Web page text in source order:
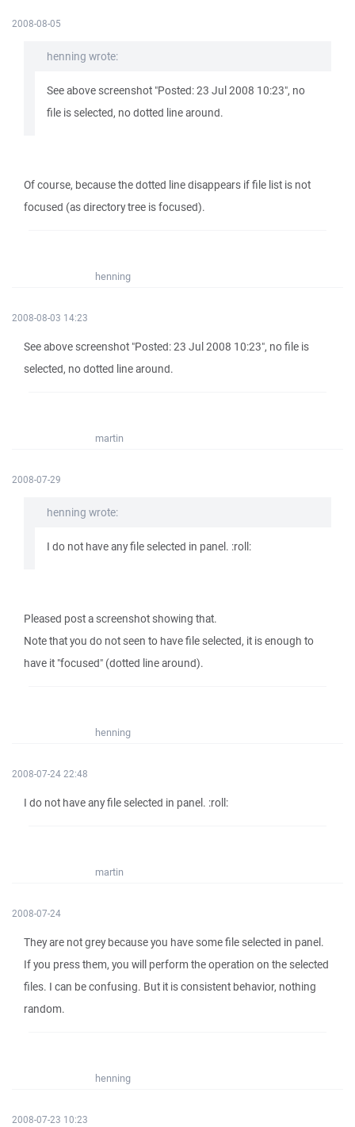
2008-08-05
henning wrote:
See above screenshot "Posted: 23 Jul 2008 10:23", no
file is selected, no dotted line around.
Of course, because the dotted line disappears if file list is not
focused (as directory tree is focused).
henning
2008-08-03 14:23
See above screenshot "Posted: 23 Jul 2008 10:23", no file is
selected, no dotted line around.
martin
2008-07-29
henning wrote:
I do not have any file selected in panel. :roll:
Pleased post a screenshot showing that.
Note that you do not seen to have file selected, it is enough to
have it "focused" (dotted line around).
henning
2008-07-24 22:48
I do not have any file selected in panel. :roll:
martin
2008-07-24
They are not grey because you have some file selected in panel.
If you press them, you will perform the operation on the selected
files. I can be confusing. But it is consistent behavior, nothing
random.
henning
2008-07-23 10:23